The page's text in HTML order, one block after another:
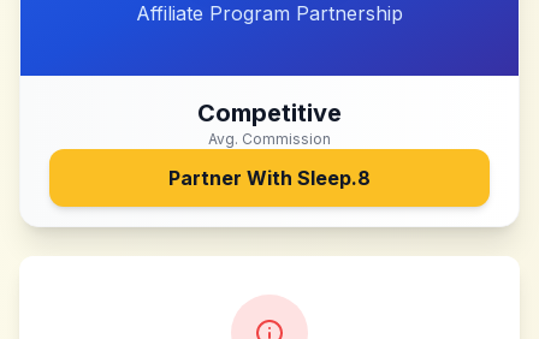
Affiliate Program Partnership
Competitive
Avg. Commission
Partner With Sleep.8